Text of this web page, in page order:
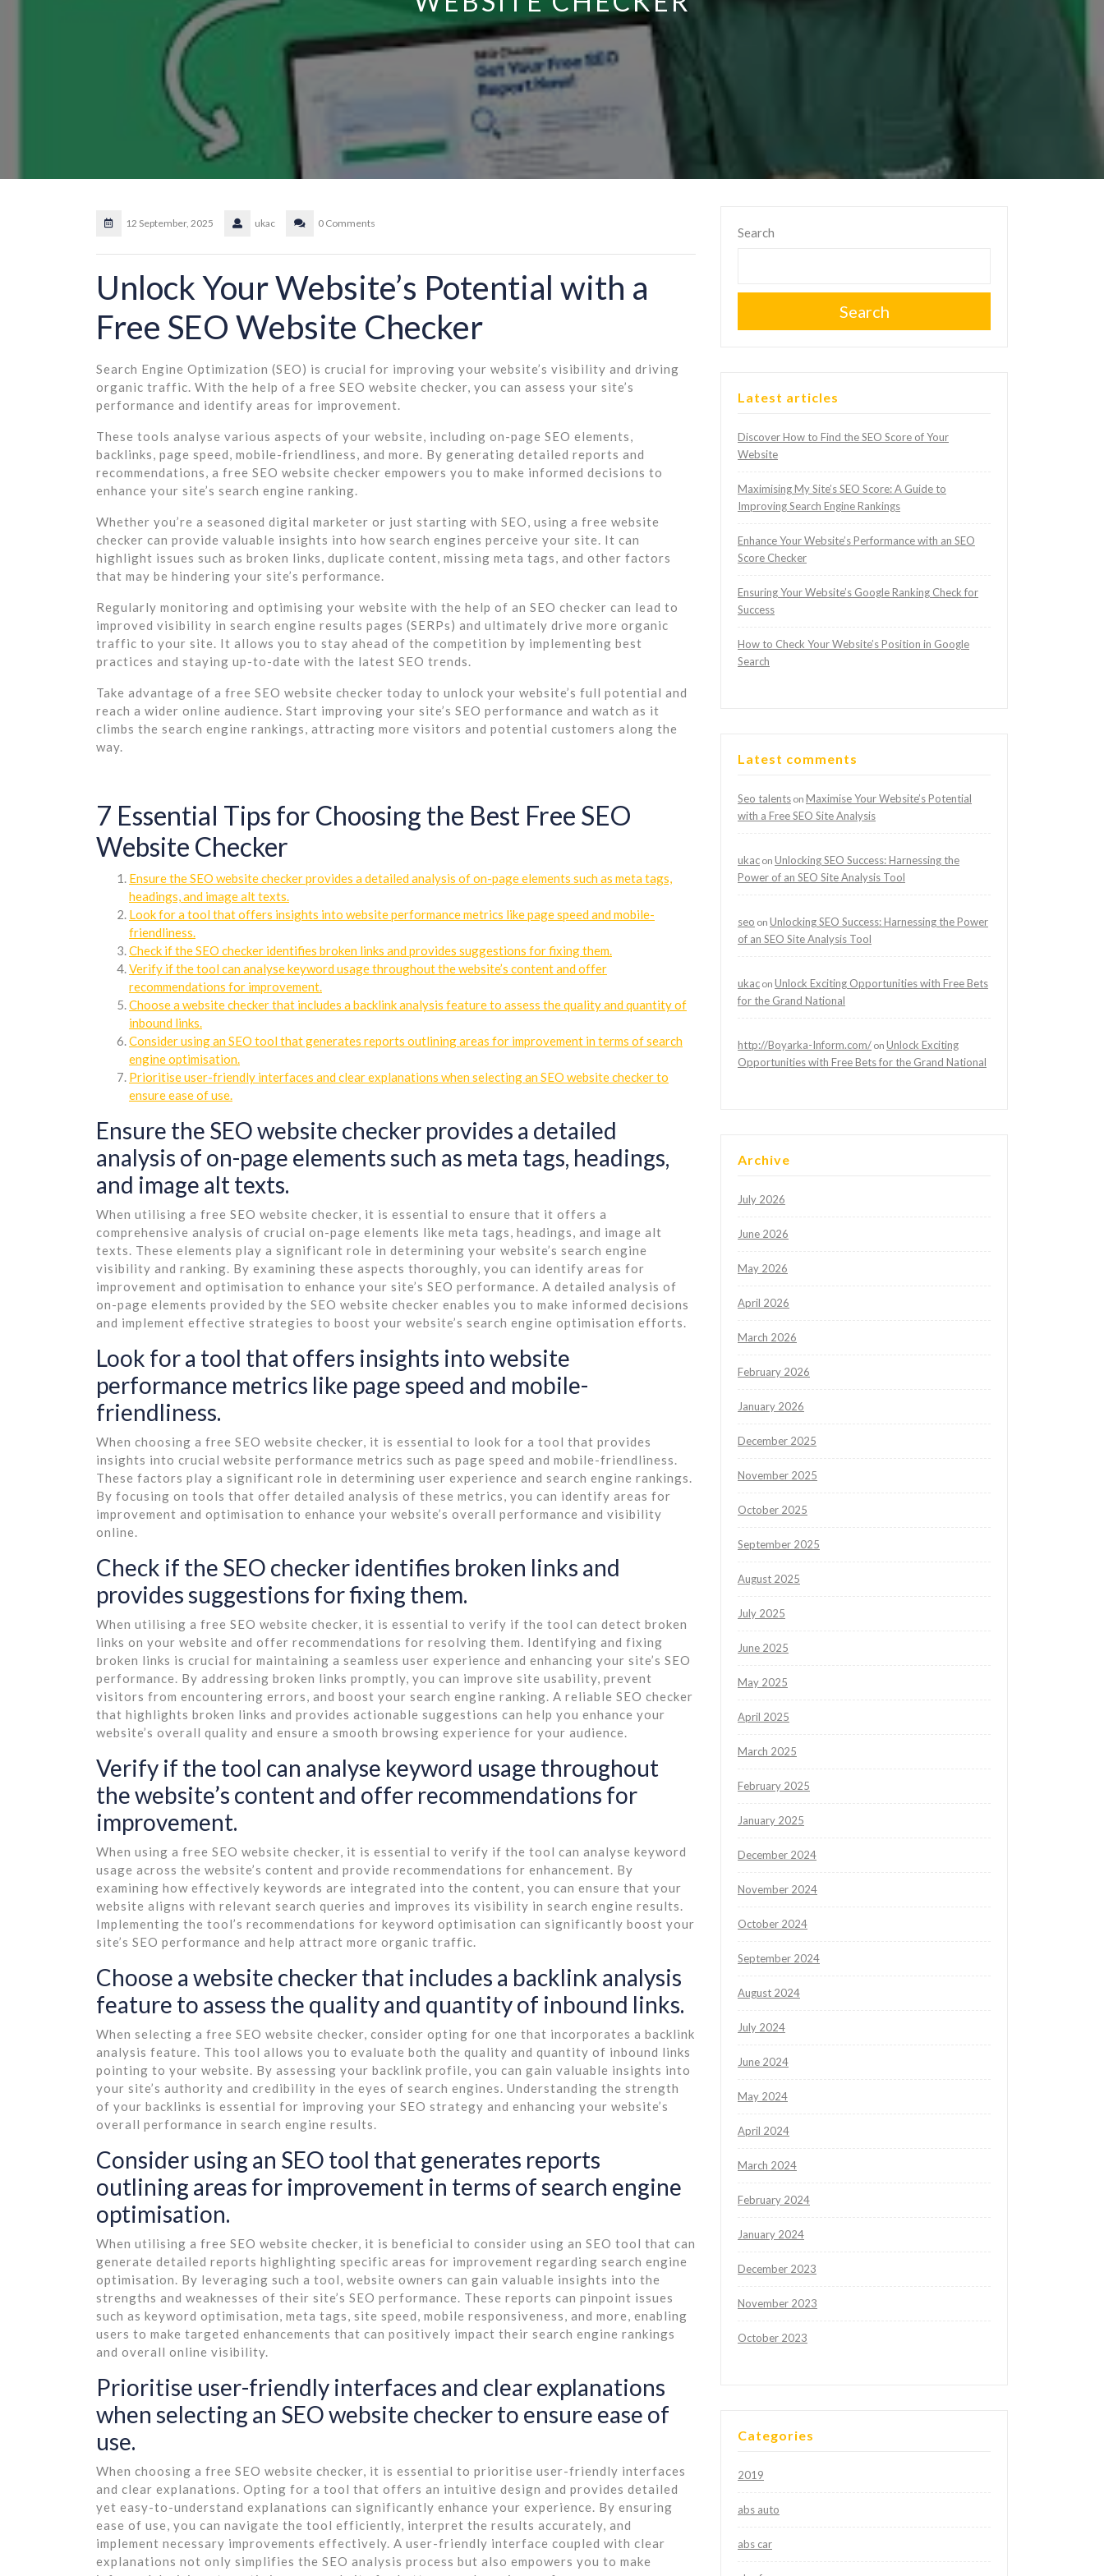
12 September, 2025 ukac 0 Comments
Unlock Your Website’s Potential with a
Free SEO Website Checker
Search Engine Optimization (SEO) is crucial for improving your website’s visibility and driving
organic traffic. With the help of a free SEO website checker, you can assess your site’s
performance and identify areas for improvement.
These tools analyse various aspects of your website, including on-page SEO elements,
backlinks, page speed, mobile-friendliness, and more. By generating detailed reports and
recommendations, a free SEO website checker empowers you to make informed decisions to
enhance your site’s search engine ranking.
Whether you’re a seasoned digital marketer or just starting with SEO, using a free website
checker can provide valuable insights into how search engines perceive your site. It can
highlight issues such as broken links, duplicate content, missing meta tags, and other factors
that may be hindering your site’s performance.
Regularly monitoring and optimising your website with the help of an SEO checker can lead to
improved visibility in search engine results pages (SERPs) and ultimately drive more organic
traffic to your site. It allows you to stay ahead of the competition by implementing best
practices and staying up-to-date with the latest SEO trends.
Take advantage of a free SEO website checker today to unlock your website’s full potential and
reach a wider online audience. Start improving your site’s SEO performance and watch as it
climbs the search engine rankings, attracting more visitors and potential customers along the
way.
7 Essential Tips for Choosing the Best Free SEO
Website Checker
Ensure the SEO website checker provides a detailed analysis of on-page elements such as meta tags,
headings, and image alt texts.
Look for a tool that offers insights into website performance metrics like page speed and mobile-
friendliness.
Check if the SEO checker identifies broken links and provides suggestions for fixing them.
Verify if the tool can analyse keyword usage throughout the website’s content and offer
recommendations for improvement.
Choose a website checker that includes a backlink analysis feature to assess the quality and quantity of
inbound links.
Consider using an SEO tool that generates reports outlining areas for improvement in terms of search
engine optimisation.
Prioritise user-friendly interfaces and clear explanations when selecting an SEO website checker to
ensure ease of use.
Ensure the SEO website checker provides a detailed
analysis of on-page elements such as meta tags, headings,
and image alt texts.
When utilising a free SEO website checker, it is essential to ensure that it offers a
comprehensive analysis of crucial on-page elements like meta tags, headings, and image alt
texts. These elements play a significant role in determining your website’s search engine
visibility and ranking. By examining these aspects thoroughly, you can identify areas for
improvement and optimisation to enhance your site’s SEO performance. A detailed analysis of
on-page elements provided by the SEO website checker enables you to make informed decisions
and implement effective strategies to boost your website’s search engine optimisation efforts.
Look for a tool that offers insights into website
performance metrics like page speed and mobile-
friendliness.
When choosing a free SEO website checker, it is essential to look for a tool that provides
insights into crucial website performance metrics such as page speed and mobile-friendliness.
These factors play a significant role in determining user experience and search engine rankings.
By focusing on tools that offer detailed analysis of these metrics, you can identify areas for
improvement and optimisation to enhance your website’s overall performance and visibility
online.
Check if the SEO checker identifies broken links and
provides suggestions for fixing them.
When utilising a free SEO website checker, it is essential to verify if the tool can detect broken
links on your website and offer recommendations for resolving them. Identifying and fixing
broken links is crucial for maintaining a seamless user experience and enhancing your site’s SEO
performance. By addressing broken links promptly, you can improve site usability, prevent
visitors from encountering errors, and boost your search engine ranking. A reliable SEO checker
that highlights broken links and provides actionable suggestions can help you enhance your
website’s overall quality and ensure a smooth browsing experience for your audience.
Verify if the tool can analyse keyword usage throughout
the website’s content and offer recommendations for
improvement.
When using a free SEO website checker, it is essential to verify if the tool can analyse keyword
usage across the website’s content and provide recommendations for enhancement. By
examining how effectively keywords are integrated into the content, you can ensure that your
website aligns with relevant search queries and improves its visibility in search engine results.
Implementing the tool’s recommendations for keyword optimisation can significantly boost your
site’s SEO performance and help attract more organic traffic.
Choose a website checker that includes a backlink analysis
feature to assess the quality and quantity of inbound links.
When selecting a free SEO website checker, consider opting for one that incorporates a backlink
analysis feature. This tool allows you to evaluate both the quality and quantity of inbound links
pointing to your website. By assessing your backlink profile, you can gain valuable insights into
your site’s authority and credibility in the eyes of search engines. Understanding the strength
of your backlinks is essential for improving your SEO strategy and enhancing your website’s
overall performance in search engine results.
Consider using an SEO tool that generates reports
outlining areas for improvement in terms of search engine
optimisation.
When utilising a free SEO website checker, it is beneficial to consider using an SEO tool that can
generate detailed reports highlighting specific areas for improvement regarding search engine
optimisation. By leveraging such a tool, website owners can gain valuable insights into the
strengths and weaknesses of their site’s SEO performance. These reports can pinpoint issues
such as keyword optimisation, meta tags, site speed, mobile responsiveness, and more, enabling
users to make targeted enhancements that can positively impact their search engine rankings
and overall online visibility.
Prioritise user-friendly interfaces and clear explanations
when selecting an SEO website checker to ensure ease of
use.
When choosing a free SEO website checker, it is essential to prioritise user-friendly interfaces
and clear explanations. Opting for a tool that offers an intuitive design and provides detailed
yet easy-to-understand explanations can significantly enhance your experience. By ensuring
ease of use, you can navigate the tool efficiently, interpret the results accurately, and
implement necessary improvements effectively. A user-friendly interface coupled with clear
explanations not only simplifies the SEO analysis process but also empowers you to make
Search
Search
Latest articles
Discover How to Find the SEO Score of Your
Website
Maximising My Site’s SEO Score: A Guide to
Improving Search Engine Rankings
Enhance Your Website’s Performance with an SEO
Score Checker
Ensuring Your Website’s Google Ranking Check for
Success
How to Check Your Website’s Position in Google
Search
Latest comments
Seo talents on Maximise Your Website’s Potential
with a Free SEO Site Analysis
ukac on Unlocking SEO Success: Harnessing the
Power of an SEO Site Analysis Tool
seo on Unlocking SEO Success: Harnessing the Power
of an SEO Site Analysis Tool
ukac on Unlock Exciting Opportunities with Free Bets
for the Grand National
http://Boyarka-Inform.com/ on Unlock Exciting
Opportunities with Free Bets for the Grand National
Archive
July 2026
June 2026
May 2026
April 2026
March 2026
February 2026
January 2026
December 2025
November 2025
October 2025
September 2025
August 2025
July 2025
June 2025
May 2025
April 2025
March 2025
February 2025
January 2025
December 2024
November 2024
October 2024
September 2024
August 2024
July 2024
June 2024
May 2024
April 2024
March 2024
February 2024
January 2024
December 2023
November 2023
October 2023
Categories
2019
abs auto
abs car